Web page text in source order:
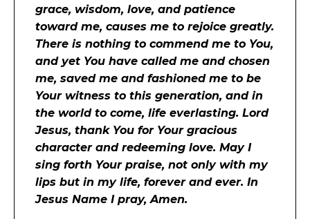
grace, wisdom, love, and patience
toward me, causes me to rejoice greatly.
There is nothing to commend me to You,
and yet You have called me and chosen
me, saved me and fashioned me to be
Your witness to this generation, and in
the world to come, life everlasting. Lord
Jesus, thank You for Your gracious
character and redeeming love. May I
sing forth Your praise, not only with my
lips but in my life, forever and ever. In
Jesus Name I pray, Amen.